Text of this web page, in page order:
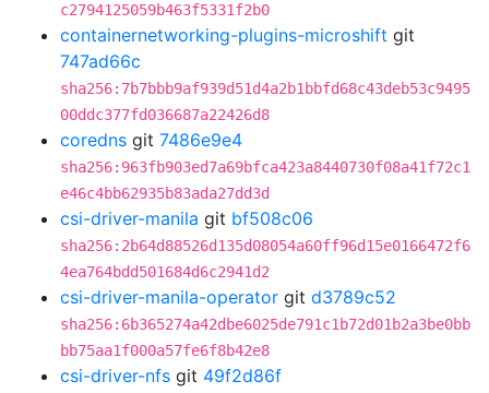
c2794125059b463f5331f2b0
containernetworking-plugins-microshift git
747ad66c
sha256:7b7bbb9af939d51d4a2b1bbfd68c43deb53c9495
00ddc377fd036687a22426d8
coredns git 7486e9e4
sha256:963fb903ed7a69bfca423a8440730f08a41f72c1
e46c4bb62935b83ada27dd3d
csi-driver-manila git bf508c06
sha256:2b64d88526d135d08054a60ff96d15e0166472f6
4ea764bdd501684d6c2941d2
csi-driver-manila-operator git d3789c52
sha256:6b365274a42dbe6025de791c1b72d01b2a3be0bb
bb75aa1f000a57fe6f8b42e8
csi-driver-nfs git 49f2d86f